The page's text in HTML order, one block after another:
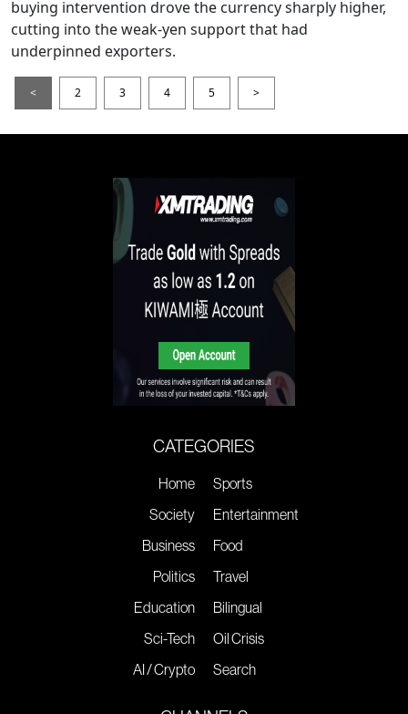
buying intervention drove the currency sharply higher,
cutting into the weak-yen support that had
underpinned exporters.
< 2 3 4 5 >
CATEGORIES
Home
Society
Business
Politics
Education
Sci-Tech
AI / Crypto
Sports
Entertainment
Food
Travel
Bilingual
Oil Crisis
Search